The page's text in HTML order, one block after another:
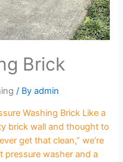
Brick
/ Byadmin
Washing Brick Like a
brick wall and thought to
get that clean,” we’re
pressure washer and a